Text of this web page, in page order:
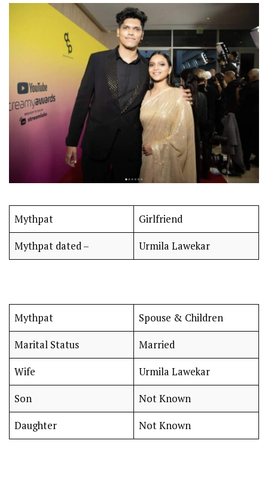
Mythpat Girlfriend
Mythpat dated – Urmila Lawekar
Mythpat Spouse & Children
Marital Status Married
Wife Urmila Lawekar
Son Not Known
Daughter Not Known